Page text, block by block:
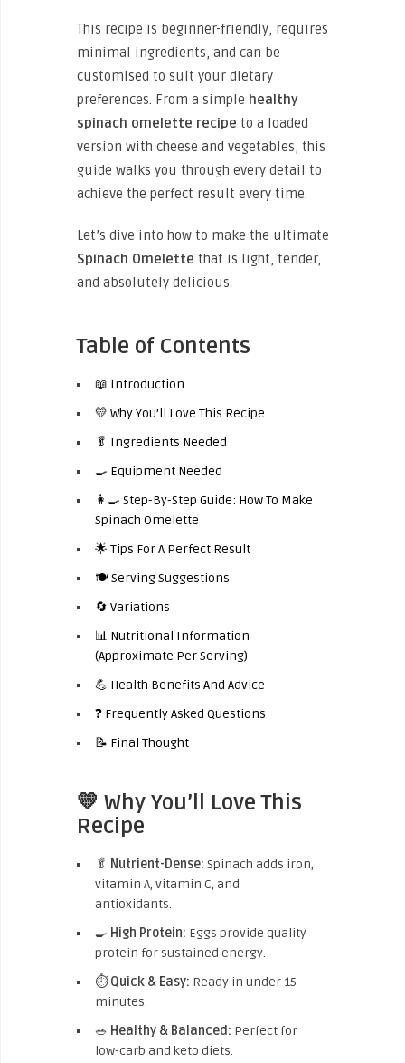
This recipe is beginner-friendly, requires
minimal ingredients, and can be
customised to suit your dietary
preferences. From a simple healthy
spinach omelette recipe to a loaded
version with cheese and vegetables, this
guide walks you through every detail to
achieve the perfect result every time.
Let’s dive into how to make the ultimate
Spinach Omelette that is light, tender,
and absolutely delicious.
Table of Contents
📖 Introduction
💛 Why You’ll Love This Recipe
🥬 Ingredients Needed
🍳 Equipment Needed
👩‍🍳 Step-By-Step Guide: How To Make
Spinach Omelette
🌟 Tips For A Perfect Result
🍽️ Serving Suggestions
🔄 Variations
📊 Nutritional Information
(Approximate Per Serving)
💪 Health Benefits And Advice
❓ Frequently Asked Questions
📝 Final Thought
💛 Why You’ll Love This
Recipe
🥬 Nutrient-Dense: Spinach adds iron,
vitamin A, vitamin C, and
antioxidants.
🍳 High Protein: Eggs provide quality
protein for sustained energy.
⏱️Quick & Easy: Ready in under 15
minutes.
🥗 Healthy & Balanced: Perfect for
low-carb and keto diets.